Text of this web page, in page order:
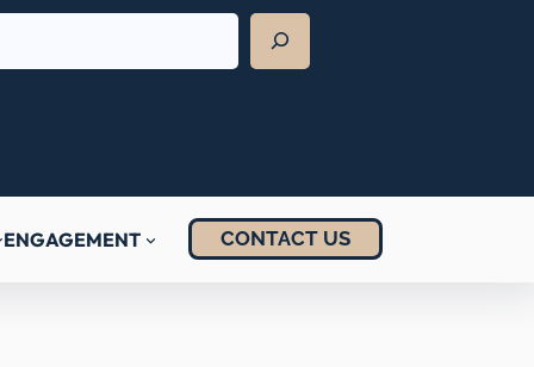
ENGAGEMENT CONTACT US